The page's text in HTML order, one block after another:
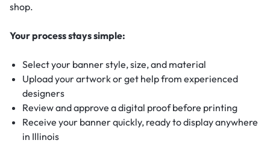
shop.
Your process stays simple:
Select your banner style, size, and material
Upload your artwork or get help from experienced
designers
Review and approve a digital proof before printing
Receive your banner quickly, ready to display anywhere
in Illinois